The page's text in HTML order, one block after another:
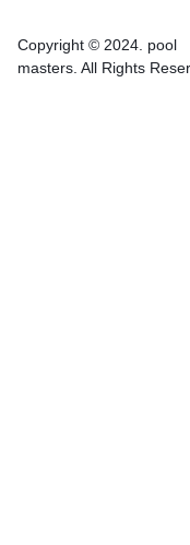
Copyright © 2024. pool
masters. All Rights